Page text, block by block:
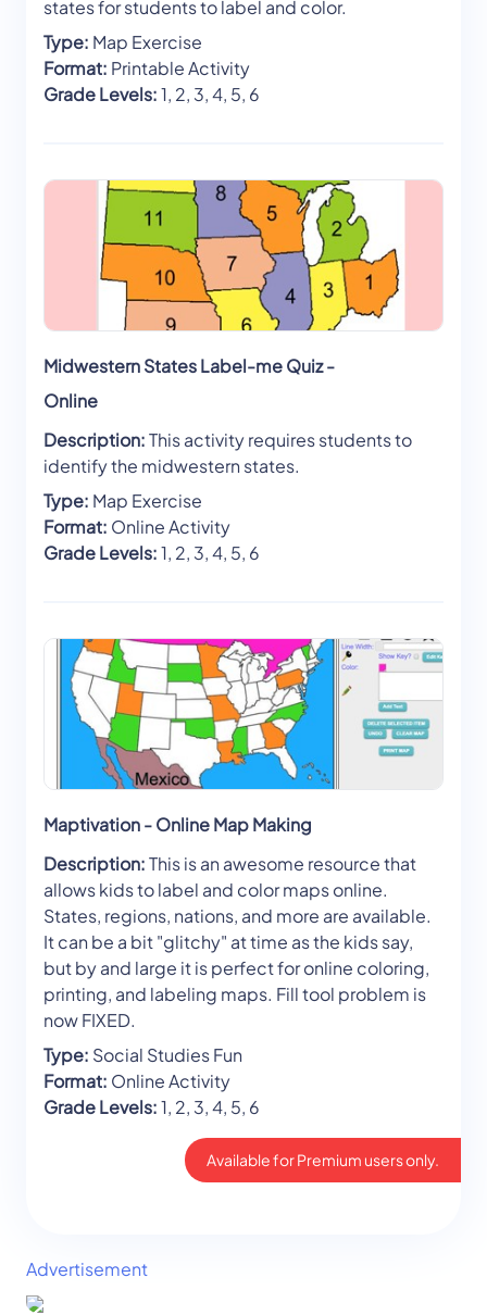
states for students to label and color.
Type: Map Exercise
Format: Printable Activity
Grade Levels:1, 2, 3, 4, 5, 6
Midwestern States Label-me Quiz -
Online
Description:This activity requires students to
identify the midwestern states.
Type: Map Exercise
Format: Online Activity
Grade Levels:1, 2, 3, 4, 5, 6
Maptivation - Online Map Making
Description:This is an awesome resource that
allows kids to label and color maps online.
States, regions, nations, and more are available.
It can be a bit "glitchy" at time as the kids say,
but by and large it is perfect for online coloring,
printing, and labeling maps. Fill tool problem is
now FIXED.
Type: Social Studies Fun
Format: Online Activity
Grade Levels:1, 2, 3, 4, 5, 6
Available for Premium users only.
Advertisement